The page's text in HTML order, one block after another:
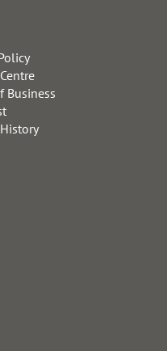
Business